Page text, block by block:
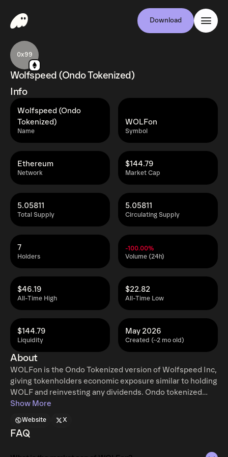
Download
0x99
Wolfspeed (Ondo Tokenized)
Info
Name
Wolfspeed (Ondo
Tokenized)
Symbol
WOLFon
Network
Ethereum
Market Cap
$144.79
Total Supply
5.05811
Circulating Supply
5.05811
Holders
7
Volume (24h)
-100.00%
All-Time High
$46.19
All-Time Low
$22.82
Liquidity
$144.79
Created (~2 mo old)
May 2026
About
WOLFon is the Ondo Tokenized version of Wolfspeed Inc,
giving tokenholders economic exposure similar to holding
WOLF and reinvesting any dividends. Ondo tokenized
stocks enable non-US retail and institutional users
U.S. stocks and ETFs, 24 hours a day, five days a week
with full access to traditional exchange liquidity.
Show More
Website X
FAQ